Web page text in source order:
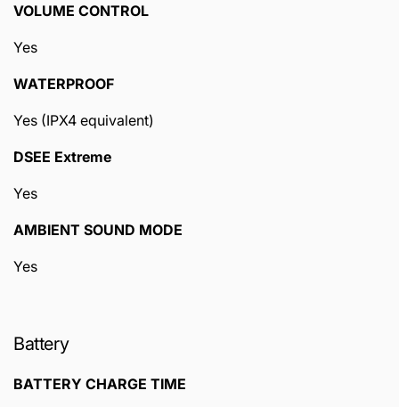
VOLUME CONTROL
Yes
WATERPROOF
Yes (IPX4 equivalent)
DSEE Extreme
Yes
AMBIENT SOUND MODE
Yes
Battery
BATTERY CHARGE TIME